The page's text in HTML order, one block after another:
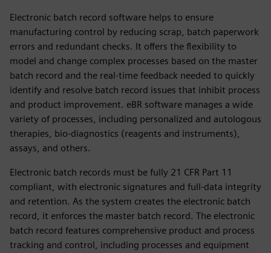
Electronic batch record software helps to ensure
manufacturing control by reducing scrap, batch paperwork
errors and redundant checks. It offers the flexibility to
model and change complex processes based on the master
batch record and the real-time feedback needed to quickly
identify and resolve batch record issues that inhibit process
and product improvement. eBR software manages a wide
variety of processes, including personalized and autologous
therapies, bio-diagnostics (reagents and instruments),
assays, and others.
Electronic batch records must be fully 21 CFR Part 11
compliant, with electronic signatures and full-data integrity
and retention. As the system creates the electronic batch
record, it enforces the master batch record. The electronic
batch record features comprehensive product and process
tracking and control, including processes and equipment